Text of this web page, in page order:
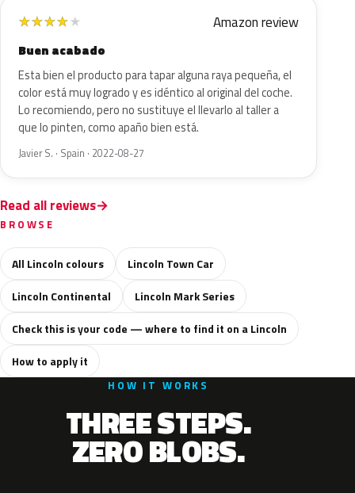
★★★★★ Amazon review
Buen acabado
Esta bien el producto para tapar alguna raya pequeña, el
color está muy logrado y es idéntico al original del coche.
Lo recomiendo, pero no sustituye el llevarlo al taller a
que lo pinten, como apaño bien está.
Javier S. · Spain · 2022-08-27
Read all reviews
BROWSE
All Lincoln colours
Lincoln Town Car
Lincoln Continental
Lincoln Mark Series
Check this is your code — where to find it on a Lincoln
How to apply it
HOW IT WORKS
THREE STEPS.
ZERO BLOBS.